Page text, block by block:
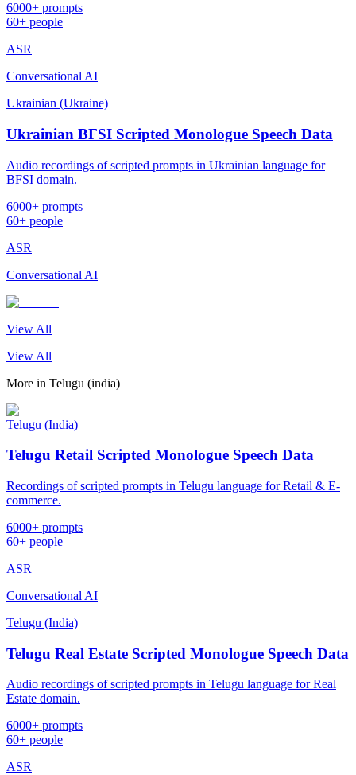
6000+ prompts
60+ people
ASR
Conversational AI
Ukrainian (Ukraine)
Ukrainian BFSI Scripted Monologue Speech Data
Audio recordings of scripted prompts in Ukrainian language for
BFSI domain.
6000+ prompts
60+ people
ASR
Conversational AI
View All
View All
More in Telugu (india)
Telugu (India)
Telugu Retail Scripted Monologue Speech Data
Recordings of scripted prompts in Telugu language for Retail & E-
commerce.
6000+ prompts
60+ people
ASR
Conversational AI
Telugu (India)
Telugu Real Estate Scripted Monologue Speech Data
Audio recordings of scripted prompts in Telugu language for Real
Estate domain.
6000+ prompts
60+ people
ASR